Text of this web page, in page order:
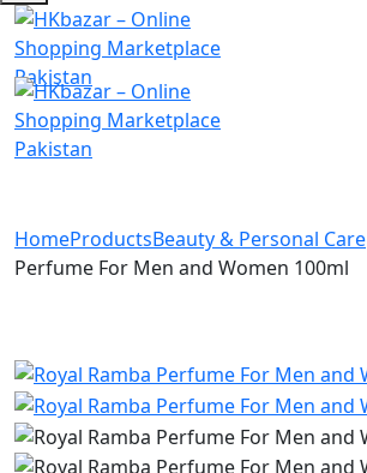
HomeProductsBeauty & Personal Care
Perfume For Men and Women 100ml